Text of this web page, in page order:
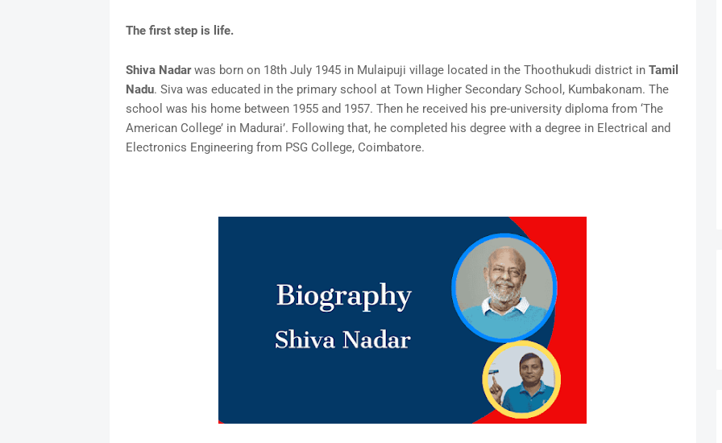
The first step is life.
Shiva Nadarwas born on 18th July 1945 in Mulaipuji village located in the Thoothukudi district in Tamil
Nadu. Siva was educated in the primary school at Town Higher Secondary School, Kumbakonam. The
school was his home between 1955 and 1957. Then he received his pre-university diploma from ‘The
American College’ in Madurai’. Following that, he completed his degree with a degree in Electrical and
Electronics Engineering from PSG College, Coimbatore.